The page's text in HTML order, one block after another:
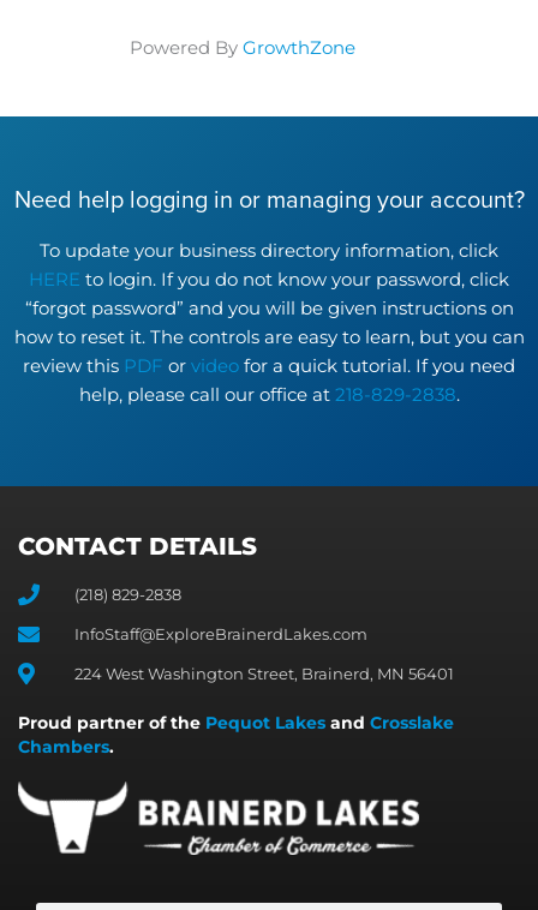
Powered By GrowthZone
Need help logging in or managing your account?
To update your business directory information, click
HERE to login. If you do not know your password, click
“forgot password” and you will be given instructions on
how to reset it. The controls are easy to learn, but you can
review this PDF or video for a quick tutorial. If you need
help, please call our office at 218-829-2838.
CONTACT DETAILS
(218) 829-2838
InfoStaff@ExploreBrainerdLakes.com
224 West Washington Street, Brainerd, MN 56401
Proud partner of the Pequot Lakes and Crosslake
Chambers.